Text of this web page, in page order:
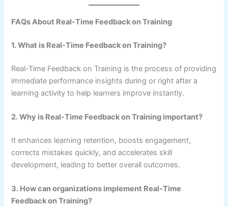
FAQs About Real-Time Feedback on Training
1. What is Real-Time Feedback on Training?
Real-Time Feedback on Training is the process of providing
immediate performance insights during or right after a
learning activity to help learners improve instantly.
2. Why is Real-Time Feedback on Training important?
It enhances learning retention, boosts engagement,
corrects mistakes quickly, and accelerates skill
development, leading to better overall outcomes.
3. How can organizations implement Real-Time
Feedback on Training?